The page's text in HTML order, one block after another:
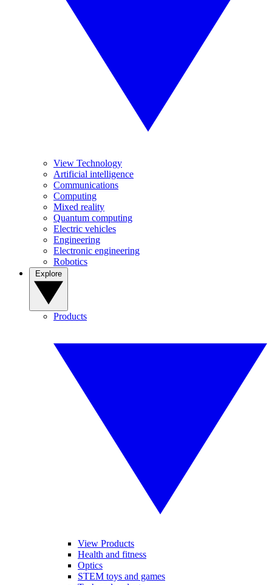
View Technology
Artificial intelligence
Communications
Computing
Mixed reality
Quantum computing
Electric vehicles
Engineering
Electronic engineering
Robotics
Products
View Products
Health and fitness
Optics
STEM toys and games